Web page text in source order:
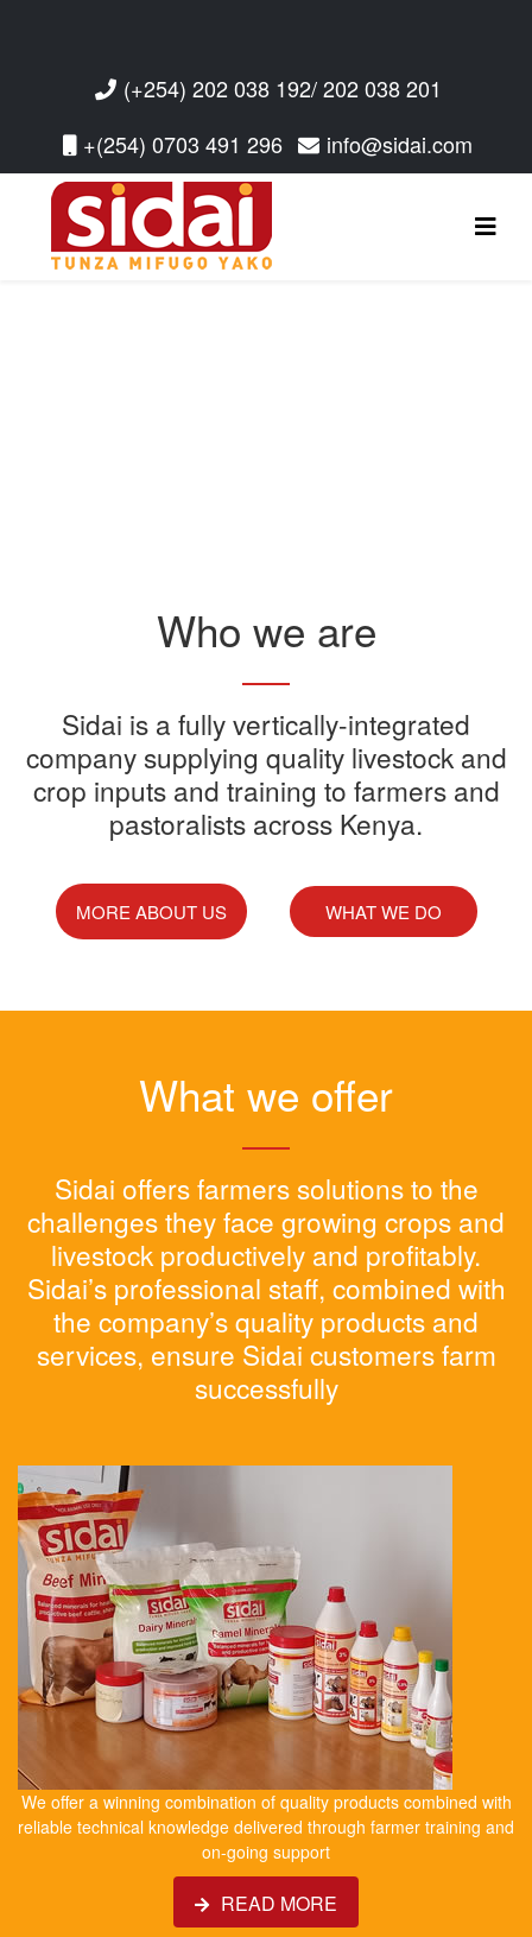
(+254) 202 038 192/ 202 038 201
+(254) 0703 491 296
info@sidai.com
Sidai Africa Ltd, has secured a
technology company, Devenish.
Sidai Ultradip is a double molecule
Acaricide that kills all the ticks.
Sidai offers one-stop shop for all
your farming needs
Sidai manufactures and sells a
wide range of quality crops and
livestock products
Sidai supports franchisees,
Who we are
Sidai is a fully vertically-integrated
company supplying quality livestock and
crop inputs and training to farmers and
pastoralists across Kenya.
MORE ABOUT US WHAT WE DO
What we offer
Sidai offers farmers solutions to the
challenges they face growing crops and
livestock productively and profitably.
Sidai’s professional staff, combined with
the company’s quality products and
services, ensure Sidai customers farm
successfully
We offer a winning combination of quality products combined with
reliable technical knowledge delivered through farmer training and
on-going support
READ MORE